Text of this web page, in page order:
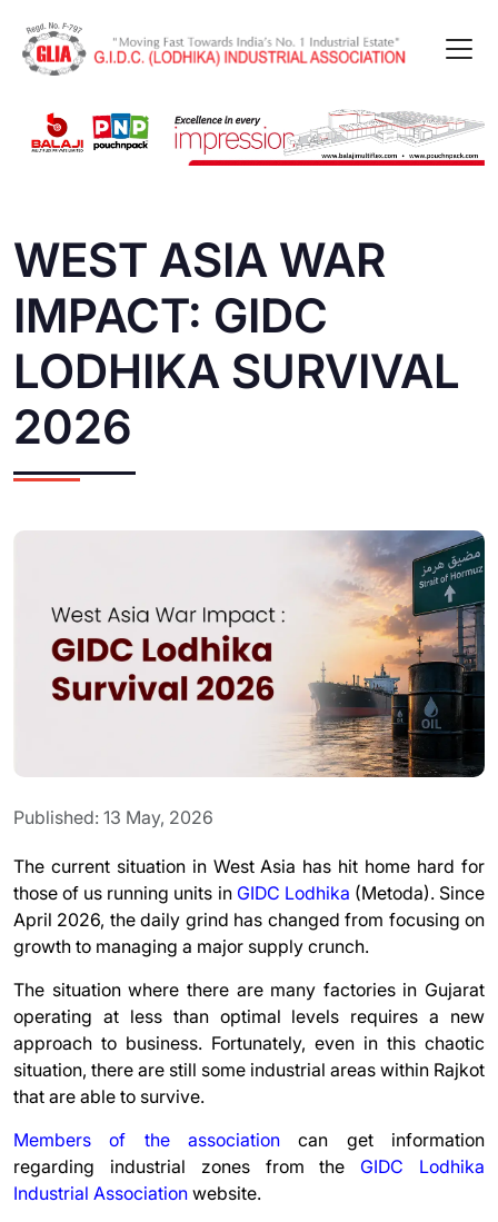
WEST ASIA WAR
IMPACT: GIDC
LODHIKA SURVIVAL
2026
Published: 13 May, 2026
The current situation in West Asia has hit home hard for
those of us running units in GIDC Lodhika (Metoda). Since
April 2026, the daily grind has changed from focusing on
growth to managing a major supply crunch.
The situation where there are many factories in Gujarat
operating at less than optimal levels requires a new
approach to business. Fortunately, even in this chaotic
situation, there are still some industrial areas within Rajkot
that are able to survive.
Members of the association can get information
regarding industrial zones from the GIDC Lodhika
Industrial Association website.